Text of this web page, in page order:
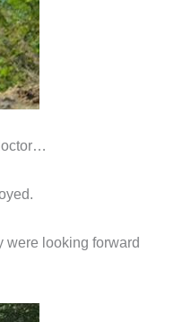
were looking forward